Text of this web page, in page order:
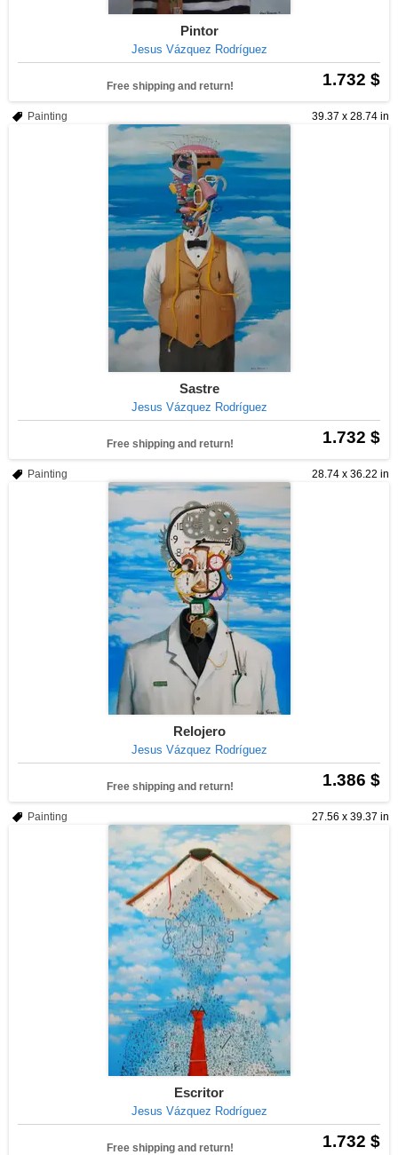
Pintor
Jesus Vázquez Rodríguez
1.732 $
Free shipping and return!
39.37 x 28.74 in
Painting
Sastre
Jesus Vázquez Rodríguez
1.732 $
Free shipping and return!
28.74 x 36.22 in
Painting
Relojero
Jesus Vázquez Rodríguez
1.386 $
Free shipping and return!
27.56 x 39.37 in
Painting
Escritor
Jesus Vázquez Rodríguez
1.732 $
Free shipping and return!